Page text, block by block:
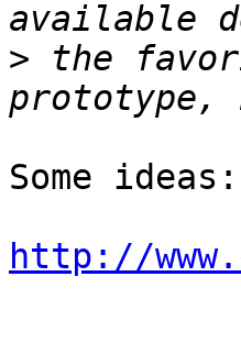
> the
Some ideas:
http://